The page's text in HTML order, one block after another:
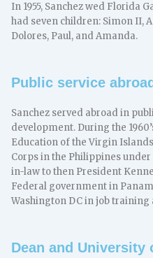
In 1955, Sanchez wed Florida
had seven children: Simon II,
Dolores, Paul, and Amanda.
Public service abroad
Sanchez served abroad in
development. During the
Education of the Virgin
Corps in the Philippines
in-law to then President
Federal government in
Washington DC in job training
Dean and University